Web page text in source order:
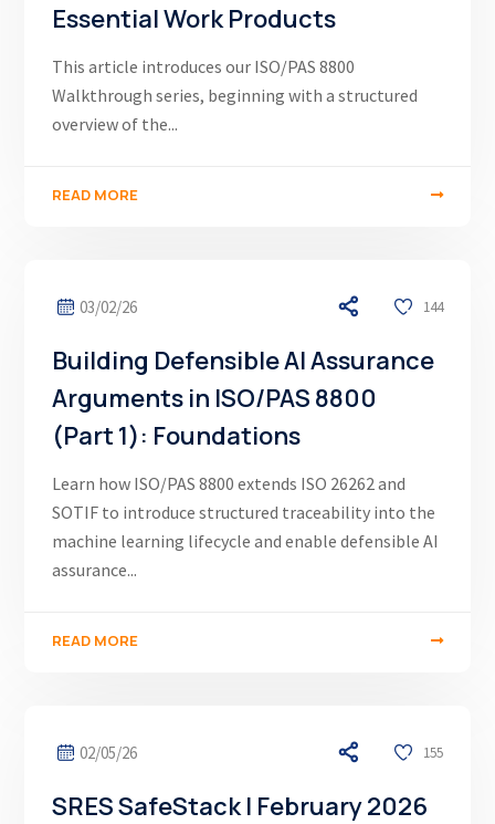
Essential Work Products
This article introduces our ISO/PAS 8800
Walkthrough series, beginning with a structured
overview of the...
READ MORE
03/02/26 144
Building Defensible AI Assurance
Arguments in ISO/PAS 8800
(Part 1): Foundations
Learn how ISO/PAS 8800 extends ISO 26262 and
SOTIF to introduce structured traceability into the
machine learning lifecycle and enable defensible AI
assurance...
READ MORE
02/05/26 155
SRES SafeStack | February 2026